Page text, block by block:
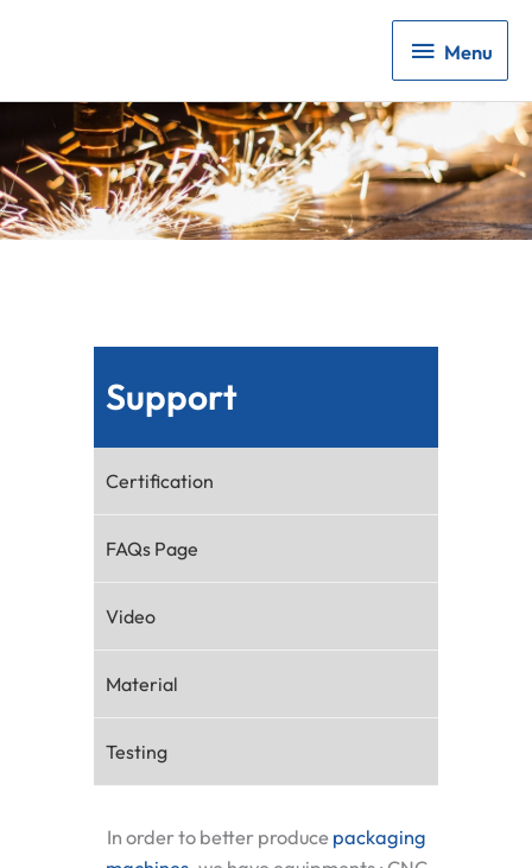
Menu
Menu
Support
Certification
FAQs Page
Video
Material
Testing
In order to better producepackaging